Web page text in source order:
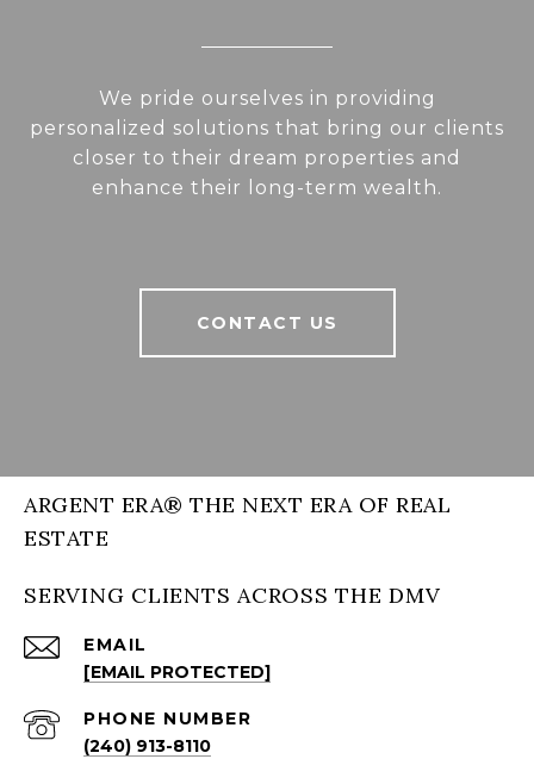
We pride ourselves in providing
personalized solutions that bring our clients
closer to their dream properties and
enhance their long-term wealth.
CONTACT US
ARGENT ERA® THE NEXT ERA OF REAL
ESTATE
SERVING CLIENTS ACROSS THE DMV
EMAIL
[EMAIL PROTECTED]
PHONE NUMBER
(240) 913-8110